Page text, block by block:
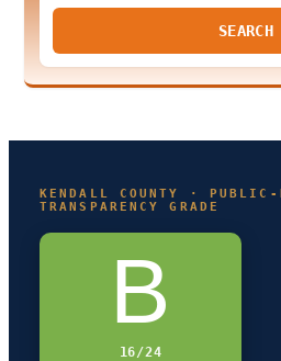
SEARCH
KENDALL COUNTY · PUBLIC-
TRANSPARENCY GRADE
B
16/24